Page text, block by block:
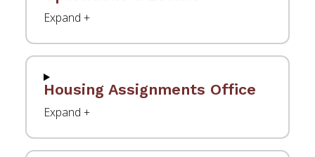
Housing Assignments Office